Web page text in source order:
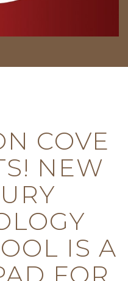
COVE
NEW
IS A
FOR